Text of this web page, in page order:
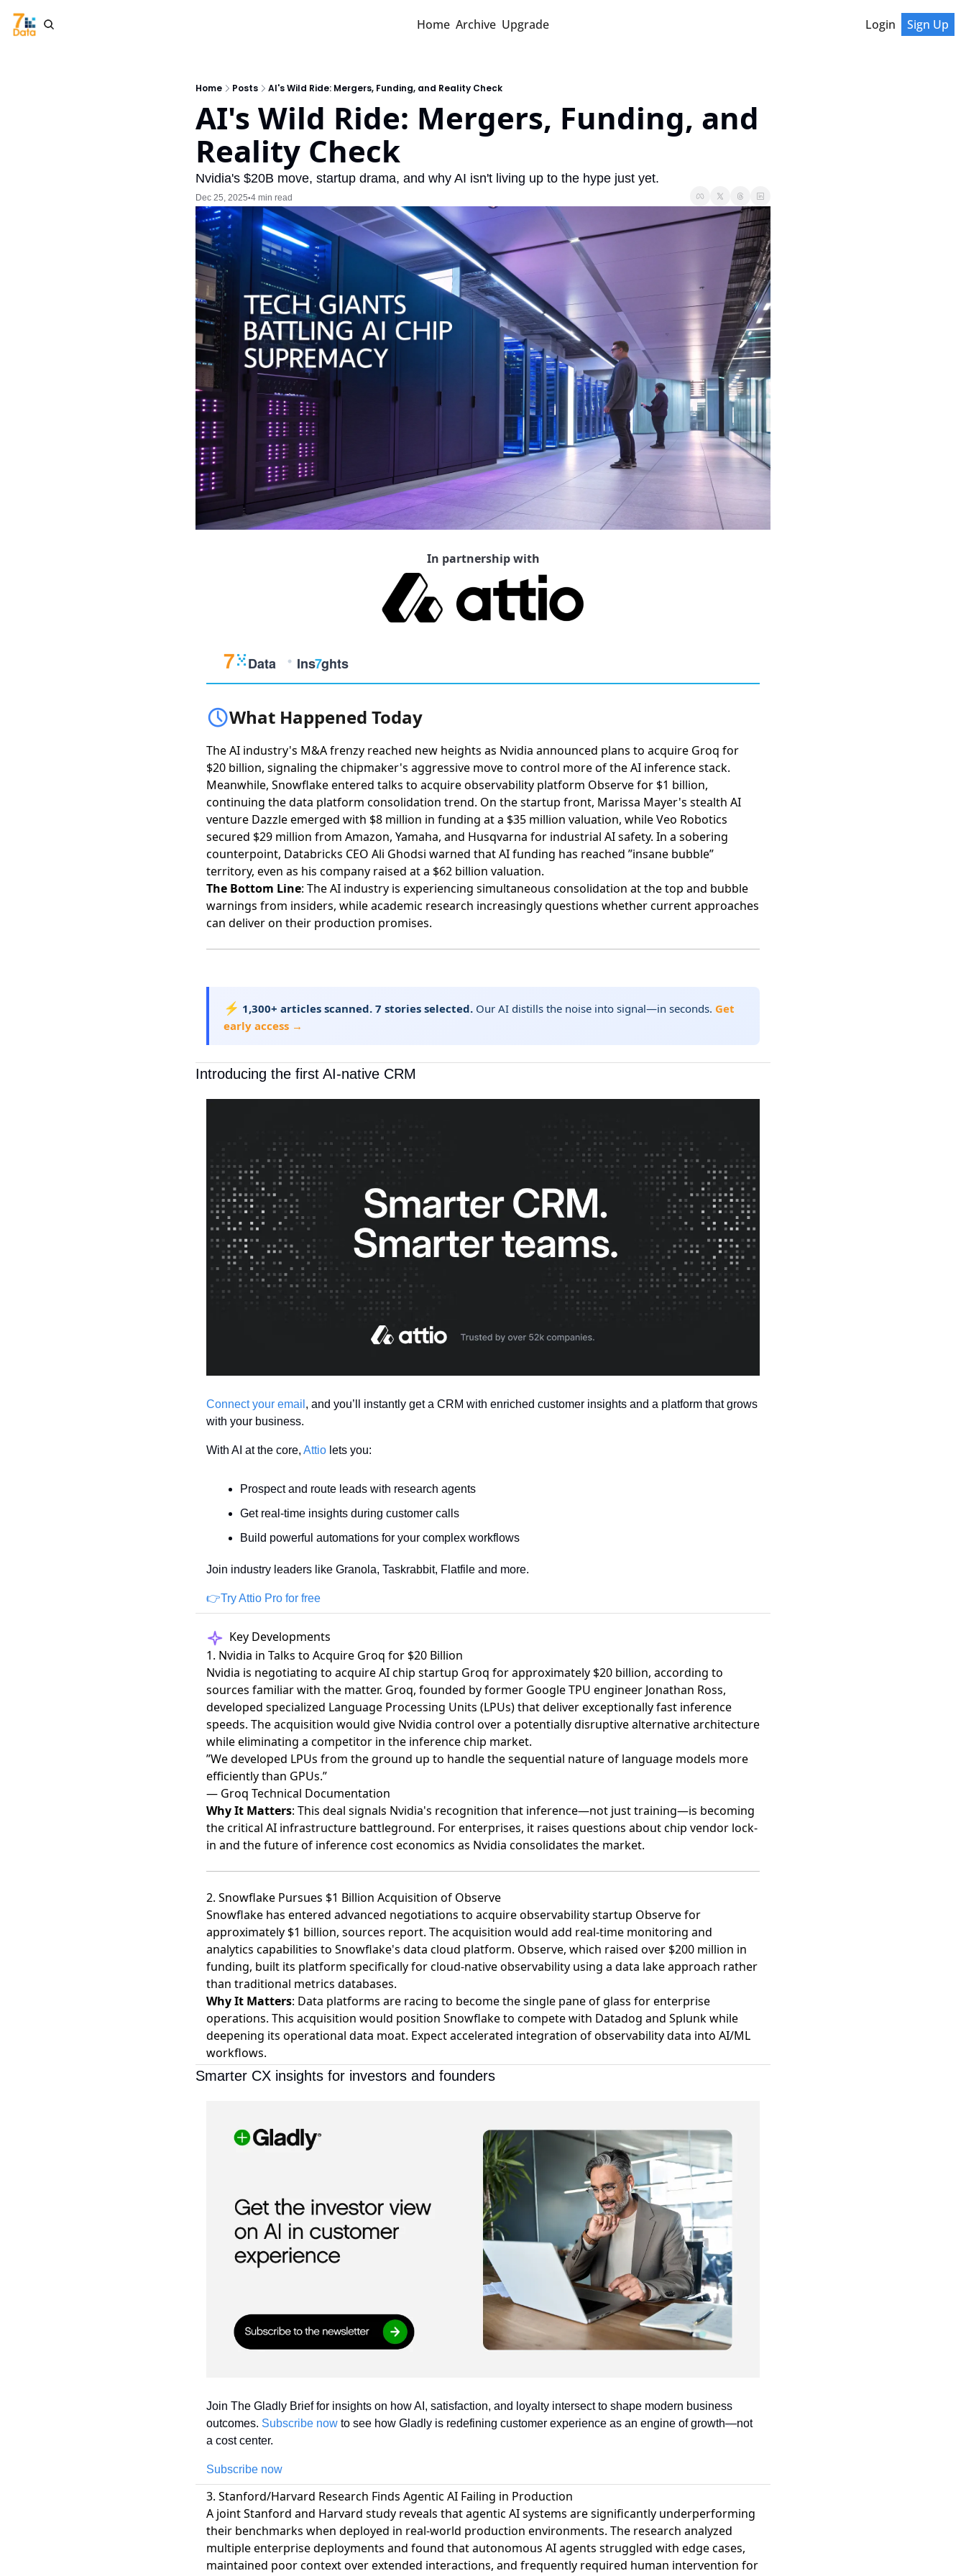
Home Archive Upgrade Login Sign Up
Home Posts AI's Wild Ride: Mergers, Funding, and Reality Check
AI's Wild Ride: Mergers, Funding, and
Reality Check
Nvidia's $20B move, startup drama, and why AI isn't living up to the hype just yet.
Dec 25, 2025•4 min read
In partnership with
What Happened Today
The AI industry's M&A frenzy reached new heights as Nvidia announced plans to acquire Groq for
$20 billion, signaling the chipmaker's aggressive move to control more of the AI inference stack.
Meanwhile, Snowflake entered talks to acquire observability platform Observe for $1 billion,
continuing the data platform consolidation trend. On the startup front, Marissa Mayer's stealth AI
venture Dazzle emerged with $8 million in funding at a $35 million valuation, whileVeo Robotics
secured $29 million from Amazon, Yamaha, and Husqvarna for industrial AI safety. In a sobering
counterpoint, Databricks CEO Ali Ghodsi warned that AI funding has reached ”insane bubble”
territory, even as his company raised at a $62 billion valuation.
The Bottom Line: The AI industry is experiencing simultaneous consolidation at the top and bubble
warnings from insiders, while academic research increasingly questions whether current approaches
can deliver on their production promises.
⚡ 1,300+ articles scanned. 7 stories selected. Our AI distills the noise into signal—in seconds. Get
early access →
Introducing the first AI-native CRM
Connect your email , and you’ll instantly get a CRM with enriched customer insights and a platform that grows
with your business.
With AI at the core, Attio lets you:
Prospect and route leads with research agents
Get real-time insights during customer calls
Build powerful automations for your complex workflows
Join industry leaders like Granola, Taskrabbit, Flatfile and more.
👉Try Attio Pro for free
Key Developments
1. Nvidia in Talks to Acquire Groq for $20 Billion
Nvidia is negotiating to acquire AI chip startup Groq for approximately $20 billion, according to
sources familiar with the matter. Groq, founded by former Google TPU engineer Jonathan Ross,
developed specialized Language Processing Units (LPUs) that deliver exceptionally fast inference
speeds. The acquisition would give Nvidia control over a potentially disruptive alternative architecture
while eliminating a competitor in the inference chip market.
”We developed LPUs from the ground up to handle the sequential nature of language models more
efficiently than GPUs.”
— Groq Technical Documentation
Why It Matters: This deal signals Nvidia's recognition that inference—not just training—is becoming
the critical AI infrastructure battleground. For enterprises, it raises questions about chip vendor lock-
in and the future of inference cost economics as Nvidia consolidates the market.
2. Snowflake Pursues $1 Billion Acquisition of Observe
Snowflake has entered advanced negotiations to acquire observability startup Observe for
approximately $1 billion, sources report. The acquisition would add real-time monitoring and
analytics capabilities to Snowflake's data cloud platform. Observe, which raised over $200 million in
funding, built its platform specifically for cloud-native observability using a data lake approach rather
than traditional metrics databases.
Why It Matters: Data platforms are racing to become the single pane of glass for enterprise
operations. This acquisition would position Snowflake to compete with Datadog and Splunk while
deepening its operational data moat. Expect accelerated integration of observability data into AI/ML
workflows.
Smarter CX insights for investors and founders
Join The Gladly Brief for insights on how AI, satisfaction, and loyalty intersect to shape modern business
outcomes. Subscribe now to see how Gladly is redefining customer experience as an engine of growth—not
a cost center.
Subscribe now
3. Stanford/Harvard Research Finds Agentic AI Failing in Production
A joint Stanford and Harvard study reveals that agentic AI systems are significantly underperforming
their benchmarks when deployed in real-world production environments. The research analyzed
multiple enterprise deployments and found that autonomous AI agents struggled with edge cases,
maintained poor context over extended interactions, and frequently required human intervention for